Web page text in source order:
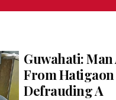
Guwahati:
From
Defrauding A